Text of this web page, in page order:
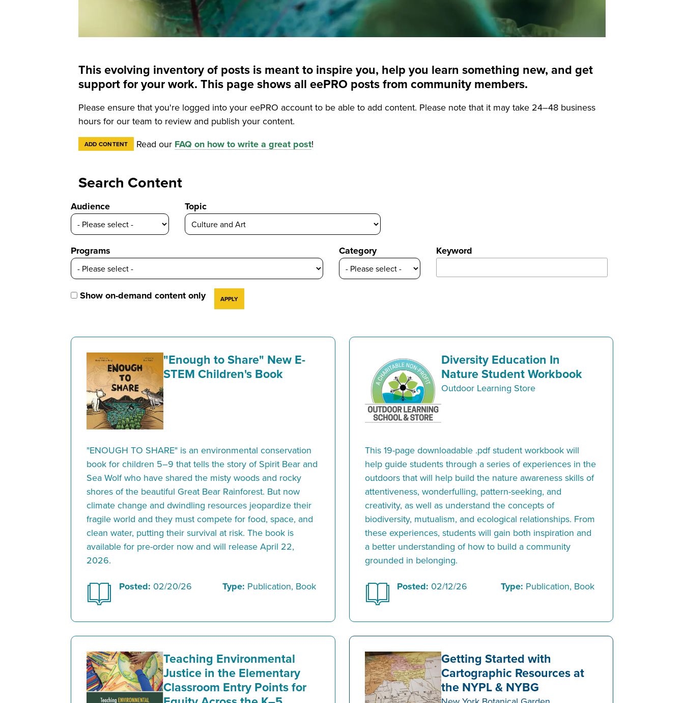
This evolving inventory of posts is meant to inspire you, help you learn something new, and get
support for your work. This page shows all eePRO posts from community members.
Please ensure that you're logged into your eePRO account to be able to add content. Please note that it may take 24–48 business
hours for our team to review and publish your content.
ADD CONTENT Read our FAQ on how to write a great post!
Search Content
Audience Topic
Programs Category Keyword
Show on-demand content only
"Enough to Share" New E-
STEM Children's Book
"ENOUGH TO SHARE" is an environmental conservation
book for children 5–9 that tells the story of Spirit Bear and
Sea Wolf who have shared the misty woods and rocky
shores of the beautiful Great Bear Rainforest. But now
climate change and dwindling resources jeopardize their
fragile world and they must compete for food, space, and
clean water, putting their survival at risk. The book is
available for pre-order now and will release April 22,
2026.
Posted: 02/20/26 Type: Publication, Book
Diversity Education In
Nature Student Workbook
Outdoor Learning Store
This 19-page downloadable .pdf student workbook will
help guide students through a series of experiences in the
outdoors that will help build the nature awareness skills of
attentiveness, wonderfulling, pattern-seeking, and
creativity, as well as understand the concepts of
biodiversity, mutualism, and ecological relationships. From
these experiences, students will gain both inspiration and
a better understanding of how to build a community
grounded in belonging.
Posted: 02/12/26 Type: Publication, Book
Teaching Environmental
Justice in the Elementary
Classroom Entry Points for
Getting Started with
Cartographic Resources at
the NYPL & NYBG